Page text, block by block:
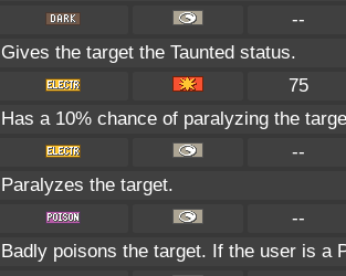
--
Gives the target the Taunted status.
75
Has a 10% chance of paralyzing the
--
Paralyzes the target.
--
Badly poisons the target. If the user is a